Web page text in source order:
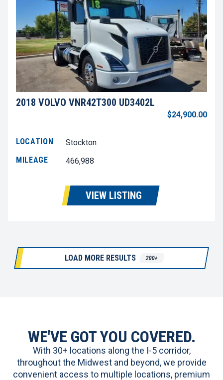
2018 VOLVO VNR42T300 UD3402L
$24,900.00
LOCATION
Stockton
MILEAGE
466,988
VIEW LISTING
LOAD MORE RESULTS 200+
WE'VE GOT YOU COVERED.
With 30+ locations along the I-5 corridor,
throughout the Midwest and beyond, we provide
convenient access to multiple locations, premium